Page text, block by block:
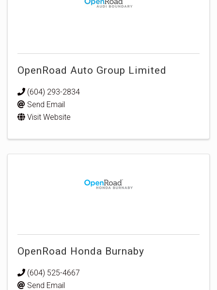
OpenRoad Auto Group Limited
(604) 293-2834
Send Email
Visit Website
OpenRoad Honda Burnaby
(604) 525-4667
Send Email